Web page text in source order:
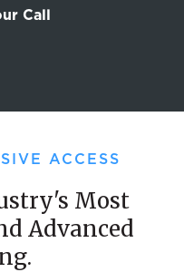
Call
ACCESS
Most
Advanced